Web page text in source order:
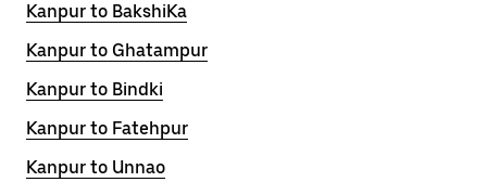
Kanpur to BakshiKa
Kanpur to Ghatampur
Kanpur to Bindki
Kanpur to Fatehpur
Kanpur to Unnao